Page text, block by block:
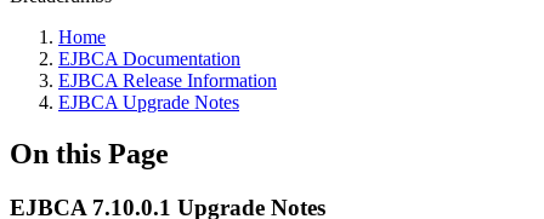
Home
EJBCA Documentation
EJBCA Release Information
EJBCA Upgrade Notes
On this Page
EJBCA 7.10.0.1 Upgrade Notes